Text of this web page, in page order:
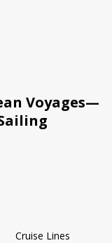
Voyages—
Cruise Lines